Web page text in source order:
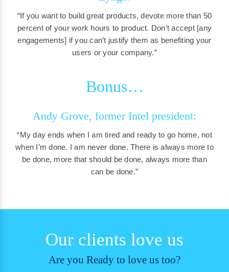
“If you want to build great products, devote more than 50
percent of your work hours to product. Don’t accept [any
engagements] if you can’t justify them as benefiting your
users or your company.”
Bonus…
Andy Grove, former Intel president:
“My day ends when I am tired and ready to go home, not
when I’m done. I am never done. There is always more to
be done, more that should be done, always more than
can be done.”
Our clients love us
Are you Ready to love us too?